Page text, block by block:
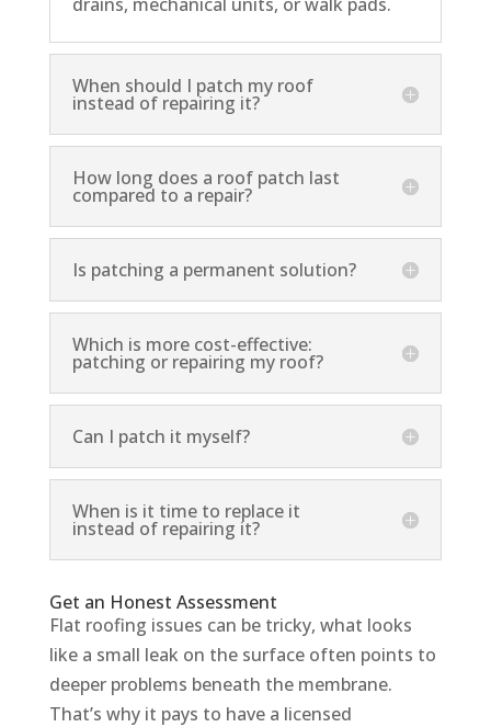
When should I patch my roof
instead of repairing it?
How long does a roof patch last
compared to a repair?
Is patching a permanent solution?
Which is more cost-effective:
patching or repairing my roof?
Can I patch it myself?
When is it time to replace it
instead of repairing it?
Get an Honest Assessment
Flat roofing issues can be tricky, what looks
like a small leak on the surface often points to
deeper problems beneath the membrane.
That’s why it pays to have a licensed